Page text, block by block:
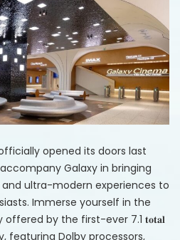
opened its doors last
Galaxy in bringing
ultra-modern experiences to
Immerse yourself in the
by the first-ever 7.1 𝐭𝐨𝐭𝐚𝐥
featuring Dolby processors,